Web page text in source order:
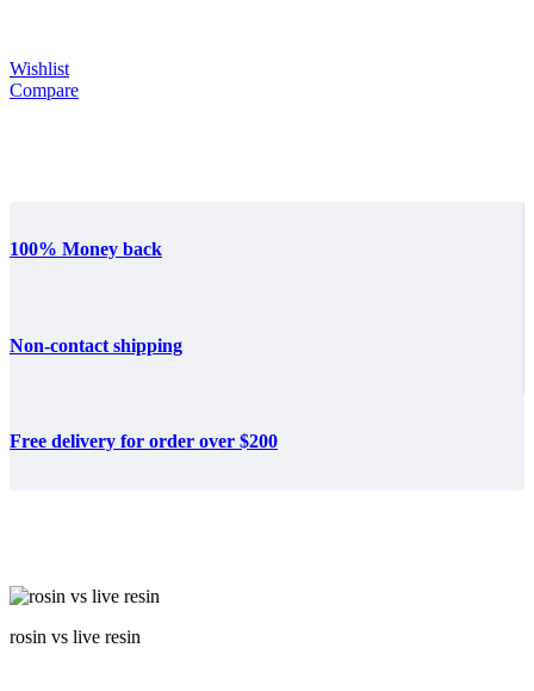
Wishlist
Compare
100% Money back
Non-contact shipping
Free delivery for order over $200
rosin vs live resin